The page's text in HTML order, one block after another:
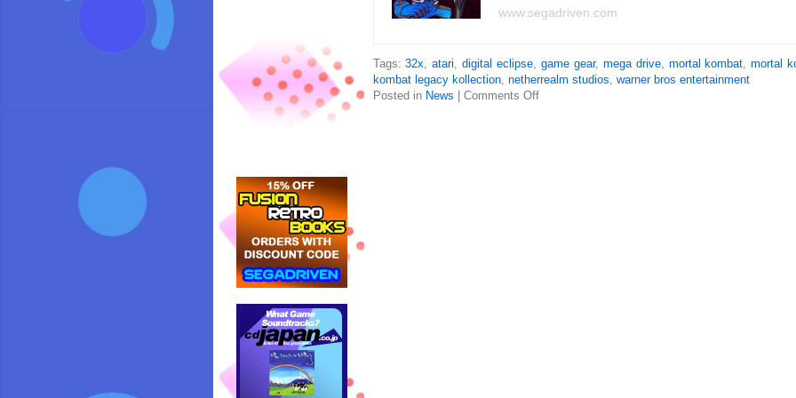
www.segadriven.com
Tags:32x,atari,digital eclipse, game gear, mega drive, mortal kombat,mortal
kombat legacy kollection, netherrealm studios, warner bros entertainment
Posted in News Comments Off